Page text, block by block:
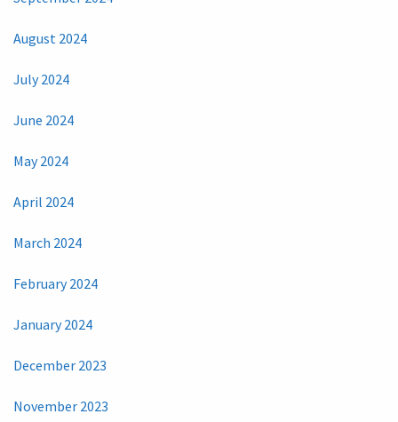
August 2024
July 2024
June 2024
May 2024
April 2024
March 2024
February 2024
January 2024
December 2023
November 2023